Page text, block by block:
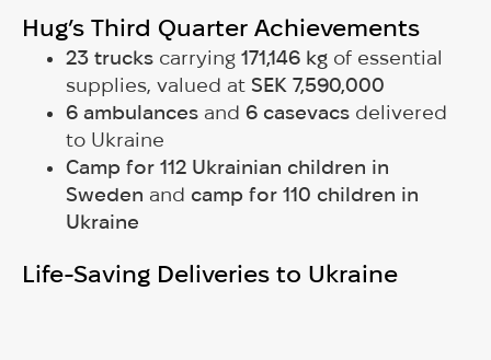
Hug’s Third Quarter Achievements
23 trucks carrying 171,146 kg of essential
supplies, valued at SEK 7,590,000
6 ambulances and 6 casevacs delivered
to Ukraine
Camp for 112 Ukrainian children in
Sweden and camp for 110 children in
Ukraine
Life-Saving Deliveries to Ukraine